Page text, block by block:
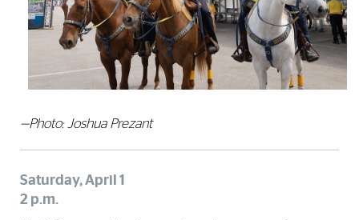
—Photo: Joshua Prezant
Saturday, April 1
2 p.m.